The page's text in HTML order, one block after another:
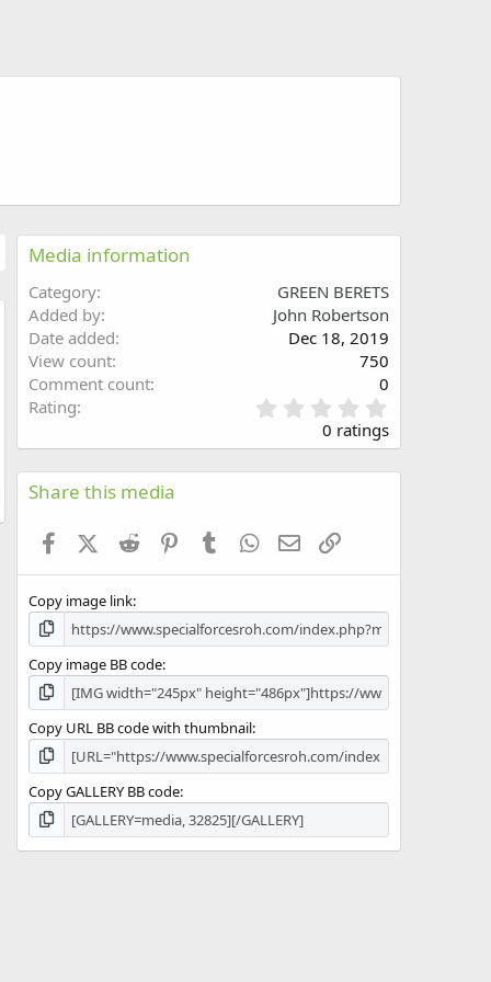
Media information
Category
GREEN BERETS
Added by
John Robertson
Date added
Dec 18, 2019
View count
750
Comment count
0
Rating
.
0
0
s
0 ratings
Share this media
FacebookX (Twitter)
Reddit PinterestTumblr WhatsApp
Email
Copy image link
Copy image BB code
Copy URL BB code with thumbnail
Copy GALLERY BB code